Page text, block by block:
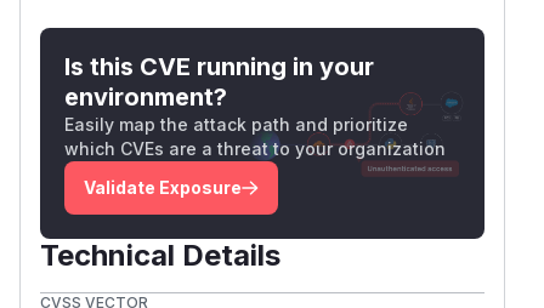
Is this CVE running in your
environment?
Easily map the attack path and prioritize
which CVEs are a threat to your organization
Validate Exposure
Technical Details
CVSS VECTOR